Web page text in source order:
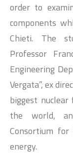
order to
components
Chieti. The
Professor
Engineering
Vergata”, ex
biggest
the world,
Consortium
energy.